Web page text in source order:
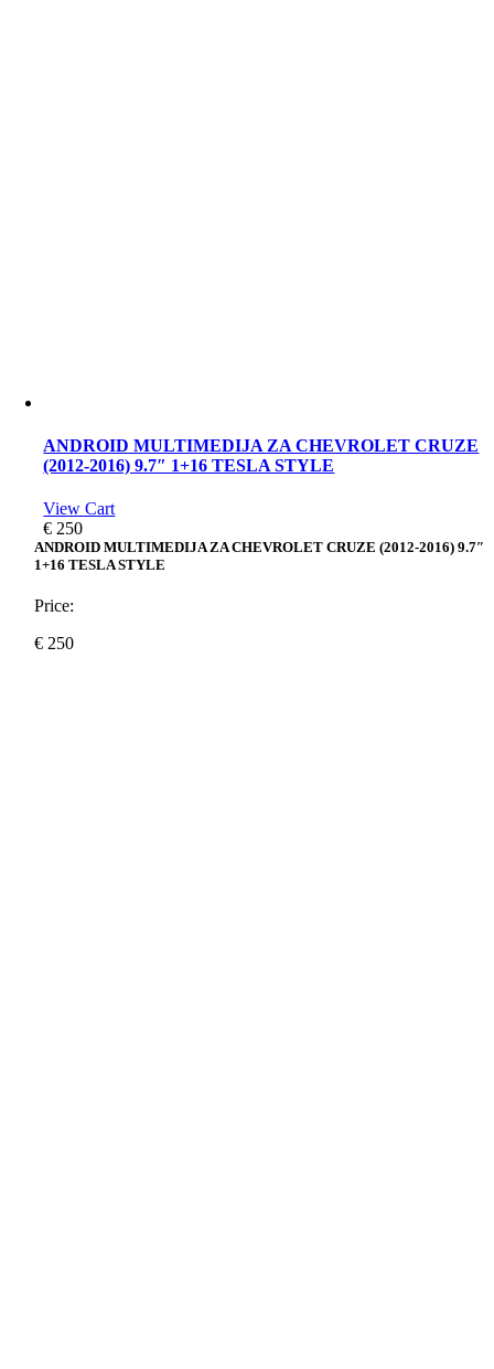
ANDROID MULTIMEDIJA ZA CHEVROLET CRUZE
(2012-2016) 9.7″ 1+16 TESLA STYLE
View Cart
€ 250
ANDROID MULTIMEDIJA ZA CHEVROLET CRUZE (2012-2016) 9.7″
1+16 TESLA STYLE
Price:
€ 250